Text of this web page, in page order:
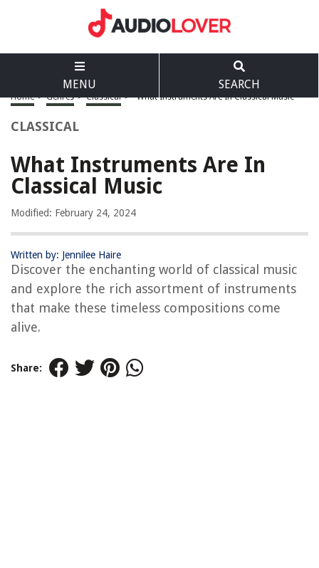
MENU SEARCH
Home > Genres > Classical > What Instruments Are In Classical Music
CLASSICAL
What Instruments Are In
Classical Music
Modified: February 24, 2024
Written by: Jennilee Haire
Discover the enchanting world of classical music
and explore the rich assortment of instruments
that make these timeless compositions come
alive.
Share: